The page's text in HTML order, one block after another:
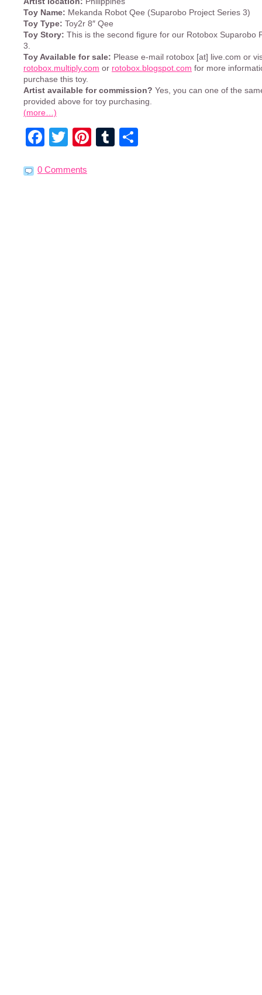
Toy Name: Mekanda Robot Qee (Suparobo Project Series 3)
Toy Type: Toy2r 8″ Qee
Toy Story: This is the second figure for our Rotobox Suparobo
3.
Toy Available for sale: Please e-mail rotobox [at] live.com or
rotobox.multiply.com or rotobox.blogspot.com for more
purchase this toy.
Artist available for commission? Yes, you can one of the
provided above for toy purchasing.
(more…)
Facebook
TwitterPinterest
Tumblr
0 Comments